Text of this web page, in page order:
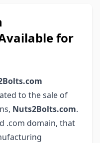
for
to the sale of
Nuts2Bolts.com.
.com domain, that